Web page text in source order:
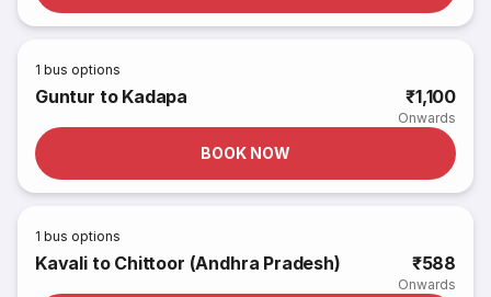
1 bus options
Guntur to Kadapa ₹1,100
Onwards
BOOK NOW
1 bus options
Kavali to Chittoor (Andhra Pradesh) ₹588
Onwards